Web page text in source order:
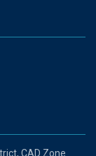
CAD Zone